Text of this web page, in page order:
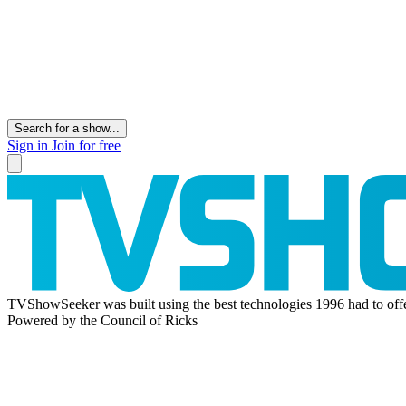
Search for a show...
Sign in Join for free
TVShowSeeker was built using the best technologies 1996 had to
Powered by the Council of Ricks